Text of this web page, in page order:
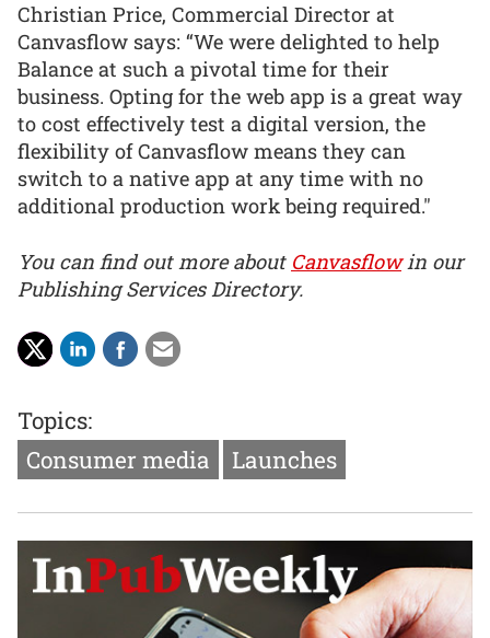
Christian Price, Commercial Director at
Canvasflow says: “We were delighted to help
Balance at such a pivotal time for their
business. Opting for the web app is a great way
to cost effectively test a digital version, the
flexibility of Canvasflow means they can
switch to a native app at any time with no
additional production work being required."
You can find out more about Canvasflow in our
Publishing Services Directory.
Topics:
Consumer media
Launches